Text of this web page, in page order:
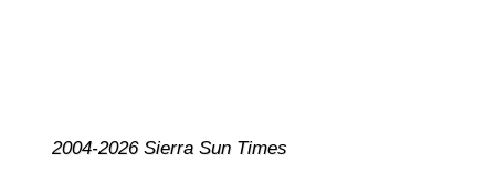
2004-2026 Sierra Sun Times